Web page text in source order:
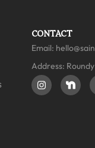
CONTACT
Email:
Address: